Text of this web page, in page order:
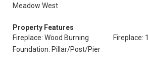
Meadow West
Property Features
Fireplace: Wood Burning
Fireplace: 1
Foundation: Pillar/Post/Pier